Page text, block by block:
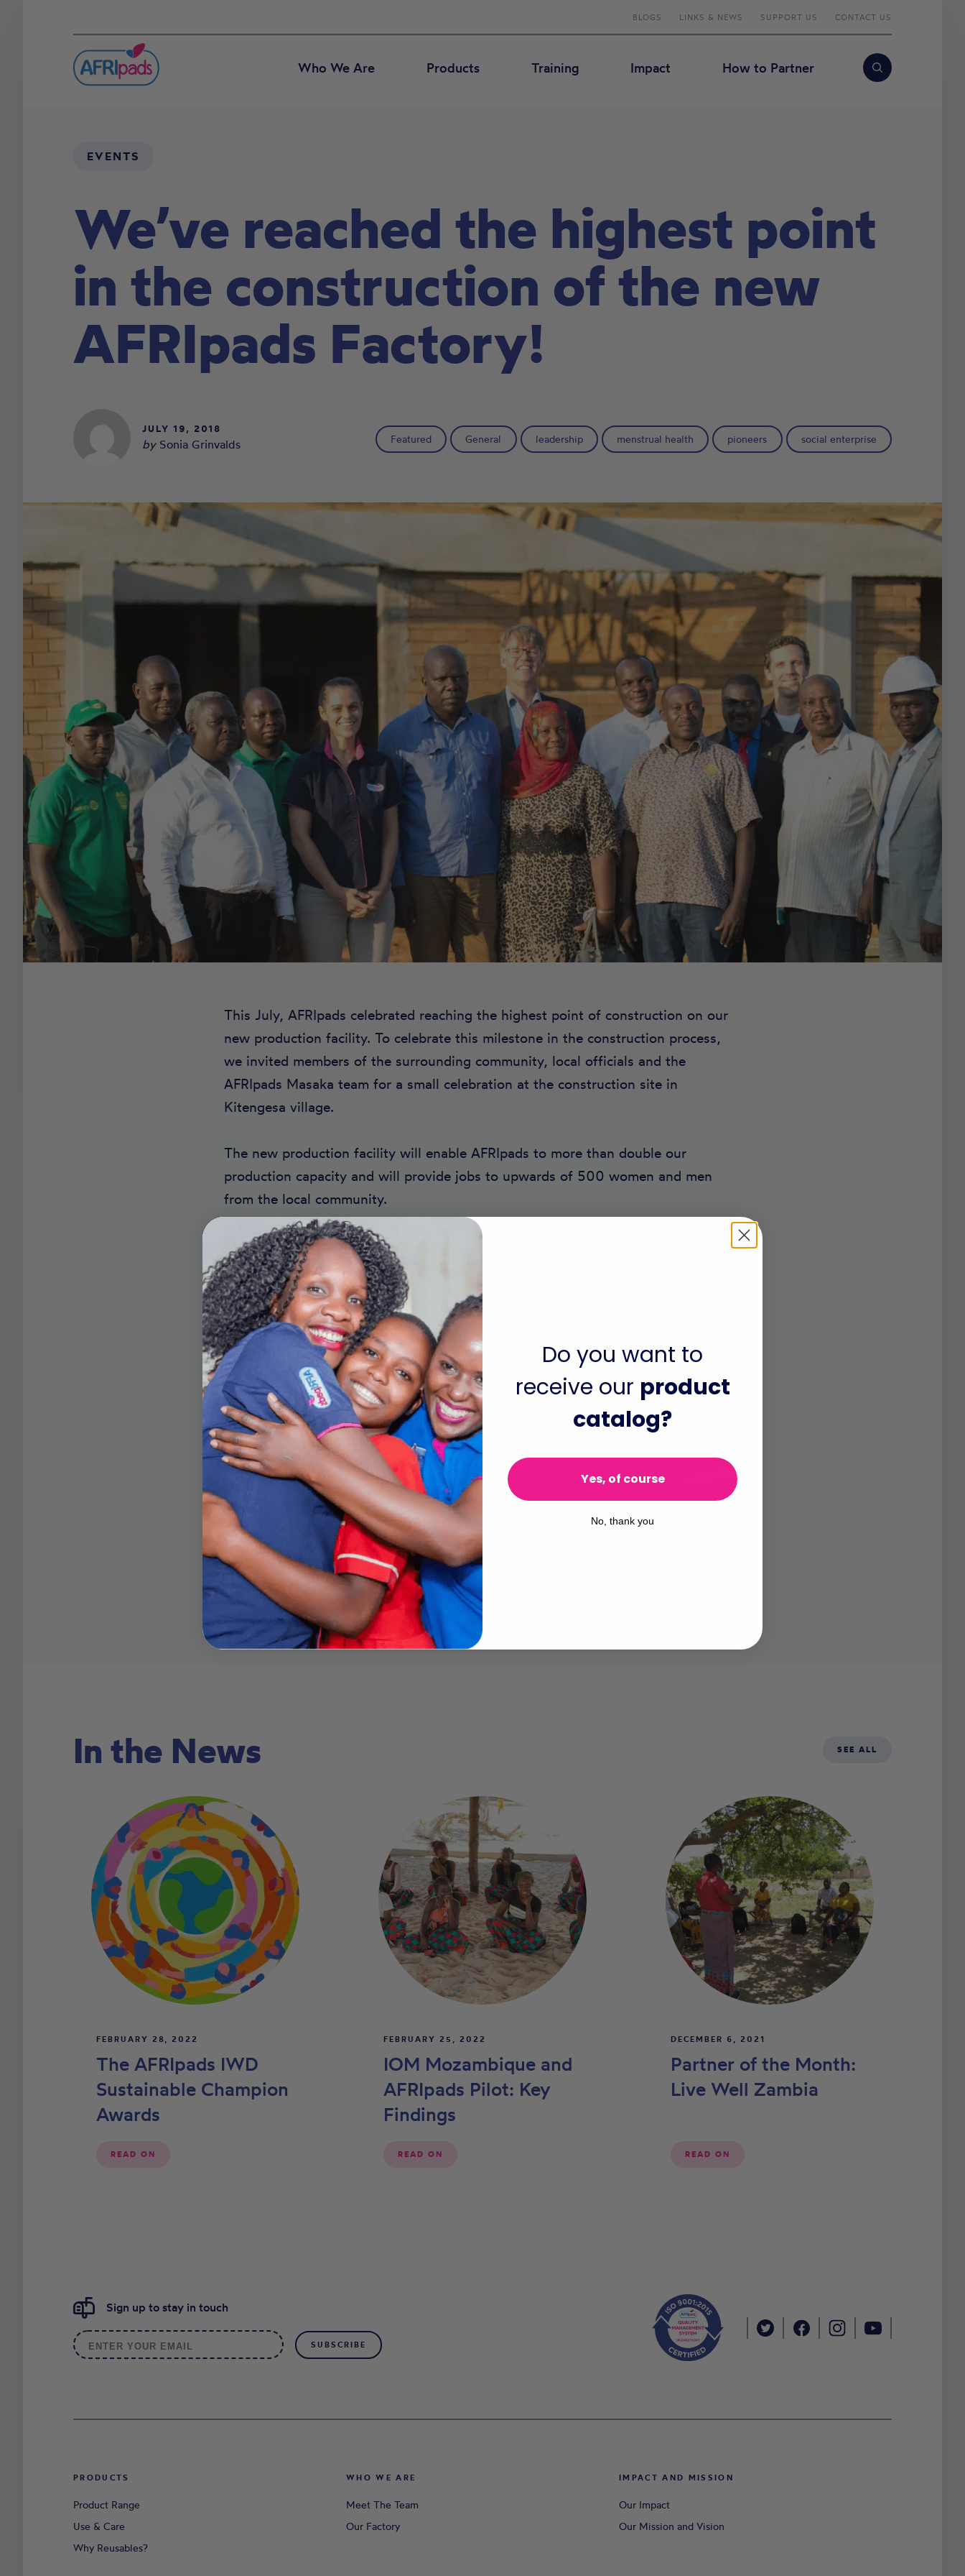
BLOGS LINKS & NEWS SUPPORT US CONTACT US
Who We Are Products Training Impact
How to Partner
Search
EVENTS
We’ve reached the highest point
in the construction of the new
AFRIpads Factory!
JULY 19, 2018
by Sonia Grinvalds Featured General leadership menstrual health pioneers social enterprise
This July, AFRIpads celebrated reaching the highest point of construction on our
new production facility. To celebrate this milestone in the construction process,
we invited members of the surrounding community, local officials and the
AFRIpads Masaka team for a small celebration at the construction site in
Kitengesa village.
The new production facility will enable AFRIpads to more than double our
production capacity and will provide jobs to upwards of 500 women and men
from the local community.
Construction is on track to be completed later this year.
Stay tuned for more updates in the months to come!
In the News SEE ALL
FEBRUARY 28, 2022
The AFRIpads IWD
Sustainable Champion
Awards
READ ON
FEBRUARY 25, 2022
IOM Mozambique and
AFRIpads Pilot: Key
Findings
READ ON
DECEMBER 6, 2021
Partner of the Month:
Live Well Zambia
READ ON
Sign up to stay in touch
SUBSCRIBE
PRODUCTS
Product Range
Use & Care
Why Reusables?
WHO WE ARE
Meet The Team
Our Factory
IMPACT AND MISSION
Our Impact
Our Mission and Vision
Do you want to
receive our product
catalog?
Yes, of course
No, thank you